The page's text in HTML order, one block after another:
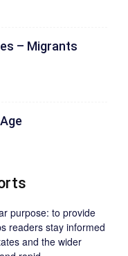
– Migrants
purpose: to provide
readers stay informed
and the wider